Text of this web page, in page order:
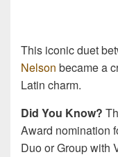
This iconic duet
Nelson became a
Latin charm.
Did You Know?
Award nomination
Duo or Group with